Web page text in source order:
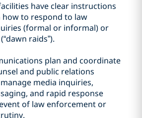
have clear instructions
to respond to law
(formal or informal) or
raids”).
plan and coordinate
and public relations
media inquiries,
and rapid response
of law enforcement or